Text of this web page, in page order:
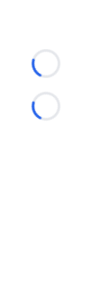
Loading...
Loading...